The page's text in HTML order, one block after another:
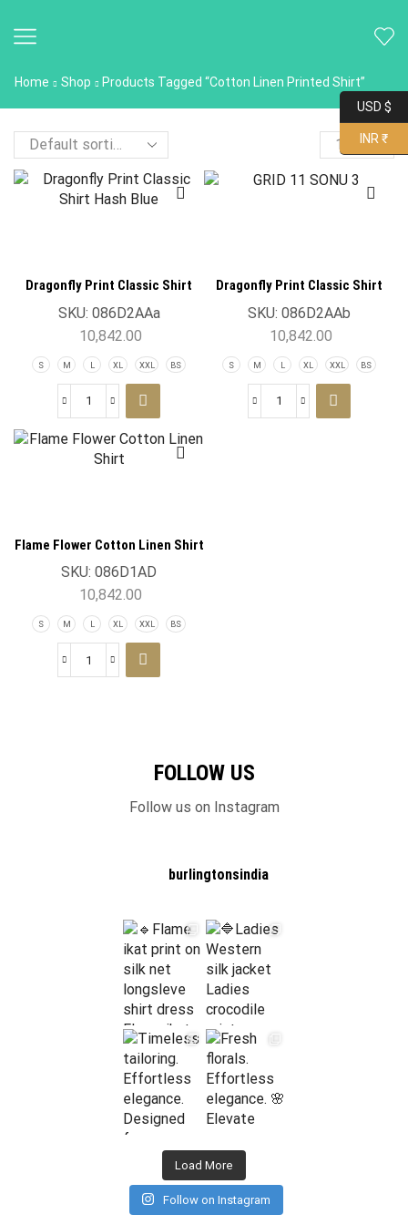
Home Shop Products Tagged “Cotton Linen Printed Shirt”
Dragonfly Print Classic Shirt
Hash Blue
SKU: 086D2AAa
10,842.00
S M L XL XXL BS
Dragonfly Print Classic Shirt
Lavender
SKU: 086D2AAb
10,842.00
S M L XL XXL BS
Flame Flower Cotton Linen Shirt
SKU: 086D1AD
10,842.00
S M L XL XXL BS
FOLLOW US
Follow us on Instagram
burlingtonsindia
Load More
Follow on Instagram
USD $
INR ₹